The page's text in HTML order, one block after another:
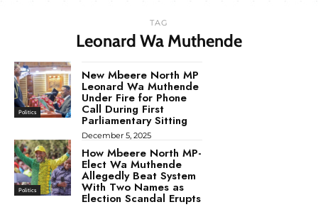
TAG
Leonard Wa Muthende
Politics
New Mbeere North MP
Leonard Wa Muthende
Under Fire for Phone
Call During First
Parliamentary Sitting
December 5, 2025
Politics
How Mbeere North MP-
Elect Wa Muthende
Allegedly Beat System
With Two Names as
Election Scandal Erupts